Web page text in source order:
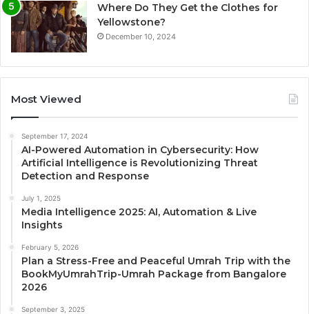
Where Do They Get the Clothes for
Yellowstone?
December 10, 2024
Most Viewed
September 17, 2024
AI-Powered Automation in Cybersecurity: How
Artificial Intelligence is Revolutionizing Threat
Detection and Response
July 1, 2025
Media Intelligence 2025: AI, Automation & Live
Insights
February 5, 2026
Plan a Stress-Free and Peaceful Umrah Trip with the
BookMyUmrahTrip-Umrah Package from Bangalore
2026
September 3, 2025